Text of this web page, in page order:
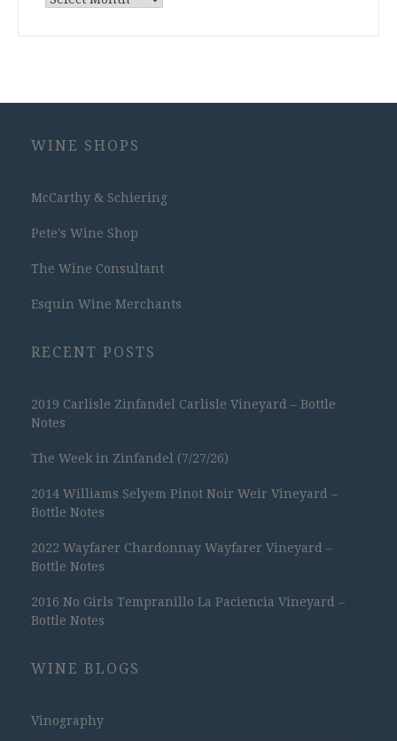
Archives
WINE SHOPS
McCarthy & Schiering
Pete's Wine Shop
The Wine Consultant
Esquin Wine Merchants
RECENT POSTS
2019 Carlisle Zinfandel Carlisle Vineyard – Bottle
Notes
The Week in Zinfandel (7/27/26)
2014 Williams Selyem Pinot Noir Weir Vineyard –
Bottle Notes
2022 Wayfarer Chardonnay Wayfarer Vineyard –
Bottle Notes
2016 No Girls Tempranillo La Paciencia Vineyard –
Bottle Notes
WINE BLOGS
Vinography